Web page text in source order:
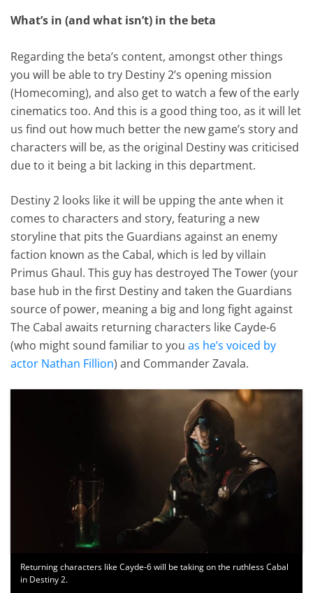
What’s in (and what isn’t) in the beta
Regarding the beta’s content, amongst other things
you will be able to try Destiny 2’s opening mission
(Homecoming), and also get to watch a few of the early
cinematics too. And this is a good thing too, as it will let
us find out how much better the new game’s story and
characters will be, as the original Destiny was criticised
due to it being a bit lacking in this department.
Destiny 2 looks like it will be upping the ante when it
comes to characters and story, featuring a new
storyline that pits the Guardians against an enemy
faction known as the Cabal, which is led by villain
Primus Ghaul. This guy has destroyed The Tower (your
base hub in the first Destiny and taken the Guardians
source of power, meaning a big and long fight against
The Cabal awaits returning characters like Cayde-6
(who might sound familiar to youas he’s voiced by
actor Nathan Fillion) and Commander Zavala.
Returning characters like Cayde-6 will be taking on the ruthless Cabal
in Destiny 2.